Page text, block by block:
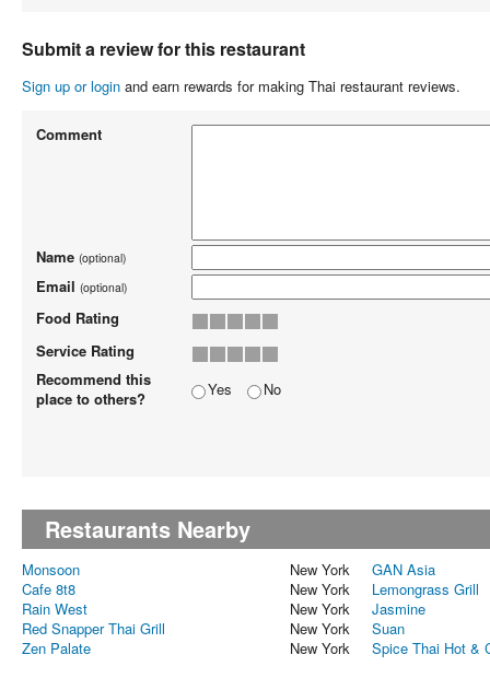
Submit a review for this restaurant
Sign up or login and earn rewards for making Thai restaurant reviews.
Comment
Name (optional)
Email (optional)
Food Rating
Service Rating
Recommend this
place to others?
Yes No
Restaurants Nearby
Monsoon New York
GAN Asia
Cafe 8t8
New York
Lemongrass Grill
Rain West
New York
Jasmine
Red Snapper Thai Grill
New York
Suan
Zen Palate
New York Spice Thai Hot &